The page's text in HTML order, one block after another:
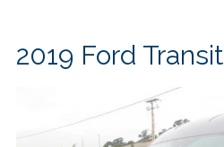
2019 Ford Transit